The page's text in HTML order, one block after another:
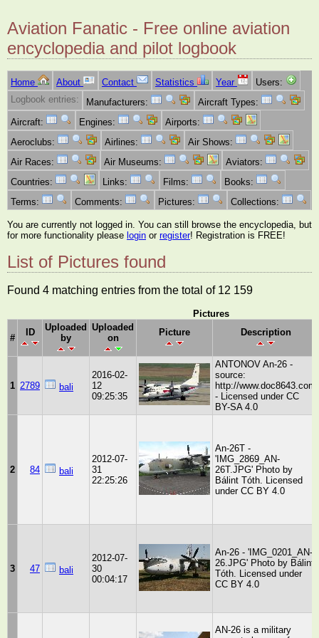
Aviation Fanatic - Free online aviation
encyclopedia and pilot logbook
Home About Contact Statistics Year
Users:
Logbook entries:
Manufacturers:
Aircraft Types:
Aircraft:
Engines:
Airports:
Aeroclubs:
Airlines:
Air Shows:
Air Races:
Air Museums:
Aviators:
Countries:
Links: Films:
Books:
Terms:
Comments: Pictures: Collections:
You are currently not logged in. You can still browse the encyclopedia, but
for more functionality please login or register! Registration is FREE!
List of Pictures found
Found 4 matching entries from the total of 12 159
Pictures
#
ID
Uploaded
by
Uploaded
on
Picture Description
1 2789 bali
2016-02-
12
09:25:35
ANTONOV An-26 -
source:
http://www.doc8643.com
- Licensed under CC
BY-SA 4.0
2 84 bali
2012-07-
31
22:25:26
An-26T -
'IMG_2869_AN-
26T.JPG' Photo by
Bálint Tóth. Licensed
under CC BY 4.0
3 47 bali
2012-07-
30
00:04:17
An-26 - 'IMG_0201_AN-
26.JPG' Photo by Bálint
Tóth. Licensed under
CC BY 4.0
AN-26 is a military